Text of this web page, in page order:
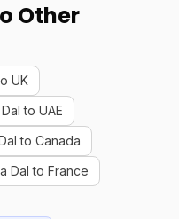
Other
UK
to UAE
to Canada
Dal to France